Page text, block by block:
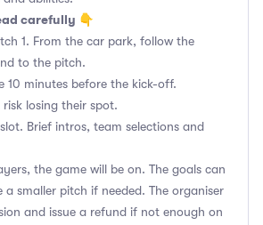
carefully 👇
1. From the car park, follow the
to the pitch.
10 minutes before the kick-off.
losing their spot.
Brief intros, team selections and
the game will be on. The goals can
a smaller pitch if needed. The organiser
and issue a refund if not enough on